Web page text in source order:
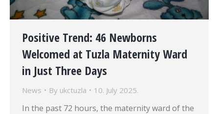
Positive Trend: 46 Newborns
Welcomed at Tuzla Maternity Ward
in Just Three Days
News By ukctuzla 10. July 2025.
In the past 72 hours, the maternity ward of the